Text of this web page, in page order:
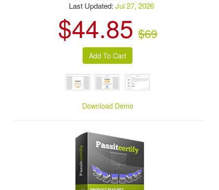
Last Updated:Jul 27, 2026
$44.85 $69
Download Demo